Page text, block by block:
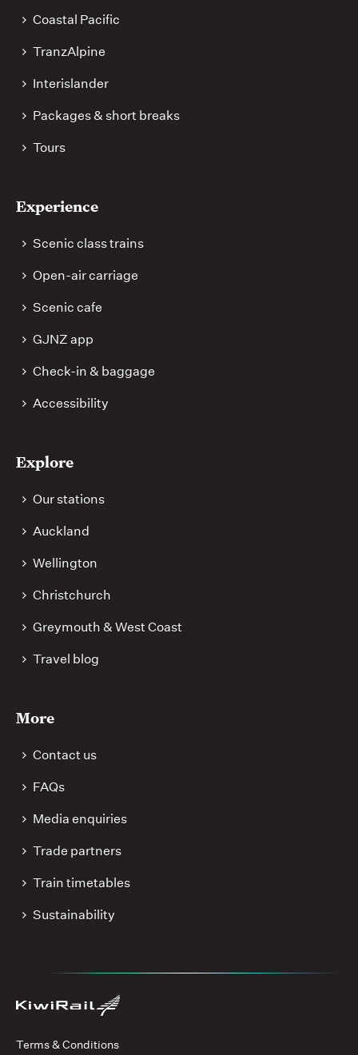
Coastal Pacific
TranzAlpine
Interislander
Packages & short breaks
Tours
Experience
Scenic class trains
Open-air carriage
Scenic cafe
GJNZ app
Check-in & baggage
Accessibility
Explore
Our stations
Auckland
Wellington
Christchurch
Greymouth & West Coast
Travel blog
More
Contact us
FAQs
Media enquiries
Trade partners
Train timetables
Sustainability
Terms & Conditions